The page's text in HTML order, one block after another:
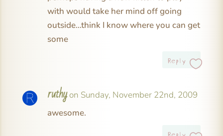
with would take her mind off going
outside…think I know where you can get
some
Reply
ruthy on Sunday, November 22nd, 2009
awesome.
Reply